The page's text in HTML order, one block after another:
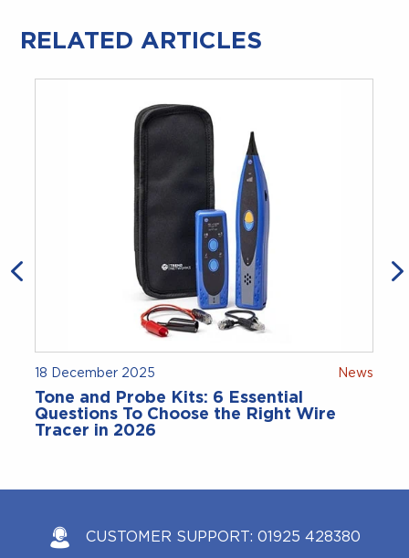
RELATED ARTICLES
18 December 2025 News
Tone and Probe Kits: 6 Essential
Questions To Choose the Right Wire
Tracer in 2026
CUSTOMER SUPPORT: 01925 428380